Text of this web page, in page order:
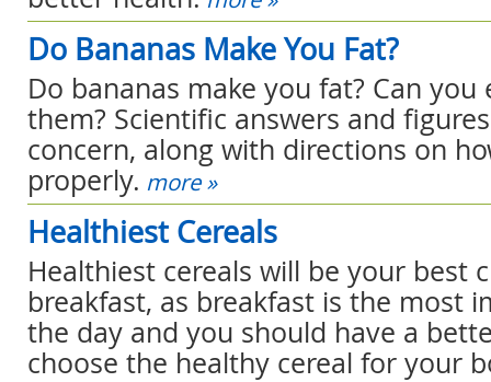
Do Bananas Make You Fat?
Do bananas make you fat? Can
them? Scientific answers and
concern, along with directions on
properly. more »
Healthiest Cereals
Healthiest cereals will be your best
breakfast, as breakfast is the most
the day and you should have a
choose the healthy cereal for your